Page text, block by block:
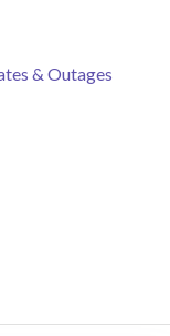
& Outages